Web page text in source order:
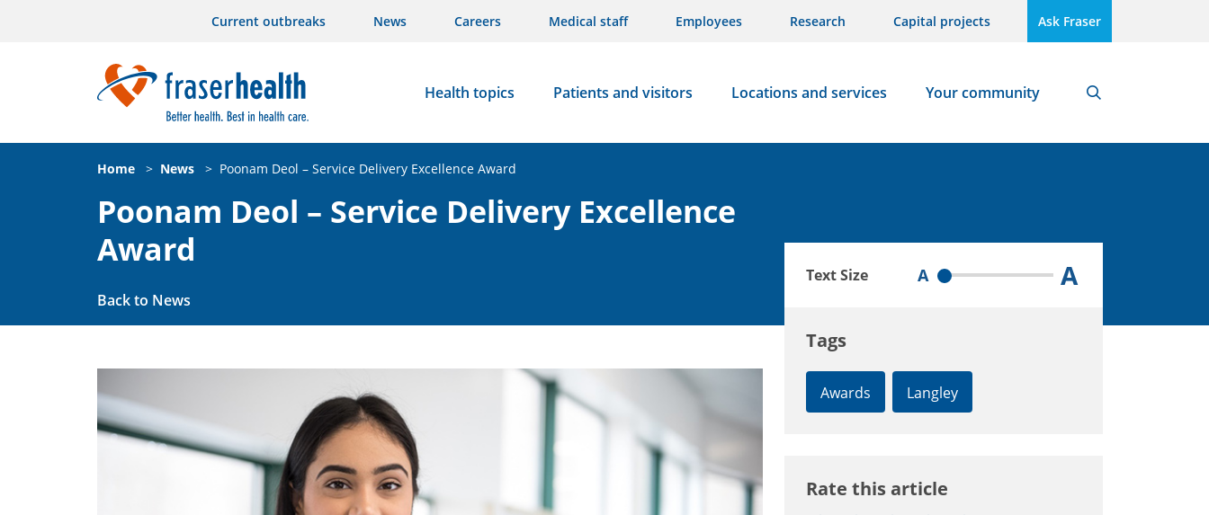
Current outbreaks News Careers Medical staff Employees Research Capital projects Ask Fraser
Health topics Patients and visitors Locations and services Your community
Home > News > Poonam Deol – Service Delivery Excellence Award
Poonam Deol – Service Delivery Excellence
Award
Back to News
Text Size A A
Tags
Awards Langley
Rate this article